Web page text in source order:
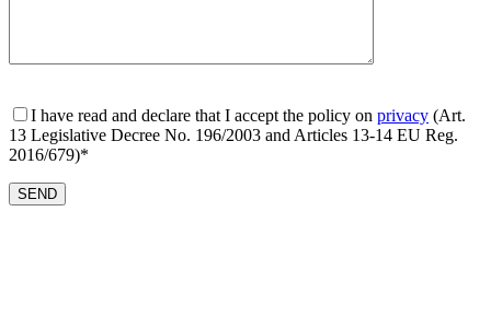
I have read and declare that I accept the policy on privacy (Art.
13 Legislative Decree No. 196/2003 and Articles 13-14 EU Reg.
2016/679)*